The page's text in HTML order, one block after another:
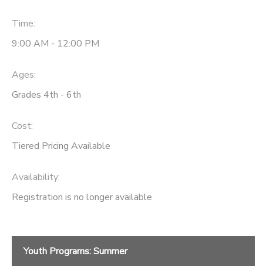
Time:
9:00 AM - 12:00 PM
Ages:
Grades 4th - 6th
Cost:
Tiered Pricing Available
Availability:
Registration is no longer available
Youth Programs: Summer